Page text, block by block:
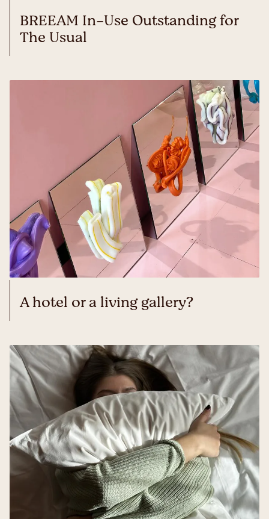
BREEAM In-Use Outstanding for
The Usual
A hotel or a living gallery?